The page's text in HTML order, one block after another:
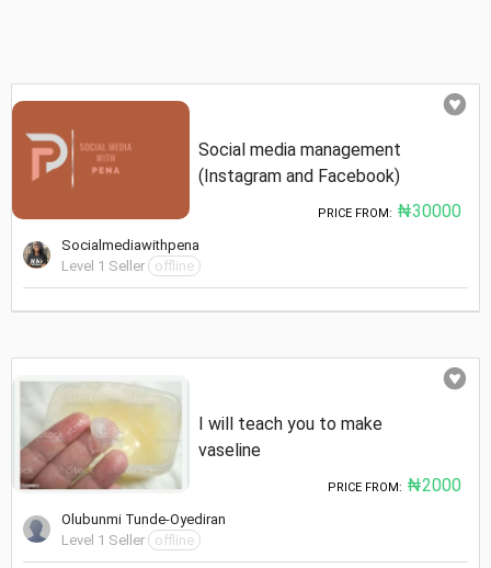
Socialmediawithpena
Level 1 Seller
offline
Social media management
(Instagram and Facebook)
PRICE FROM: ₦30000
Olubunmi Tunde-Oyediran
Level 1 Seller
offline
I will teach you to make
vaseline
PRICE FROM: ₦2000